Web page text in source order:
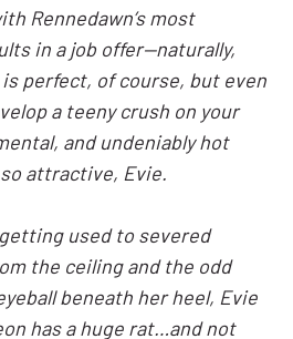
Rennedawn’s most
in a job offer—naturally,
is perfect, of course, but even
a teeny crush on your
and undeniably hot
attractive, Evie.
used to severed
the ceiling and the odd
beneath her heel, Evie
has a huge rat…and not